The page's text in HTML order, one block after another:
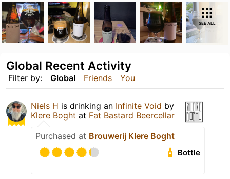
SEE ALL
Filter by: Global Friends You
Global Recent Activity
Niels H is drinking an Infinite Void by
Klere Boght at Fat Bastard Beercellar
Purchased at Brouwerij Klere Boght
Bottle